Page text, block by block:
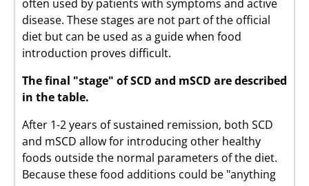
often used by patients with symptoms and active
disease. These stages are not part of the official
diet but can be used as a guide when food
introduction proves difficult.
The final "stage" of SCD and mSCD are described
in the table.
After 1-2 years of sustained remission, both SCD
and mSCD allow for introducing other healthy
foods outside the normal parameters of the diet.
Because these food additions could be "anything